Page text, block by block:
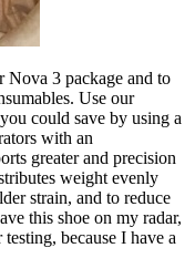
Nova 3 package and to
Use our
could save by using a
with an
greater and precision
weight evenly
strain, and to reduce
this shoe on my radar,
because I have a